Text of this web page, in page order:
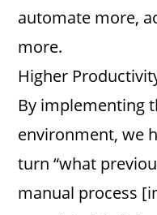
automate more,
more.
Higher
By implementing
environment, we
turn “what
manual process